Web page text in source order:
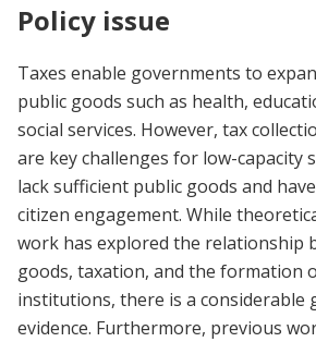
Policy issue
Taxes enable governments to
public goods such as health,
social services. However, tax
are key challenges for low-capacity
lack sufficient public goods and
citizen engagement. While
work has explored the relationship
goods, taxation, and the formation
institutions, there is a considerable
evidence. Furthermore, previous